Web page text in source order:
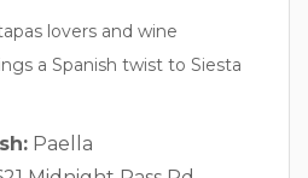
lovers and wine
a Spanish twist to Siesta
Paella